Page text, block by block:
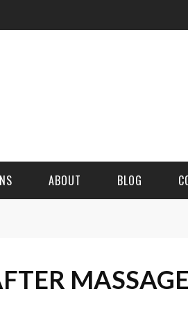
ABOUT BLOG
MASSAGE